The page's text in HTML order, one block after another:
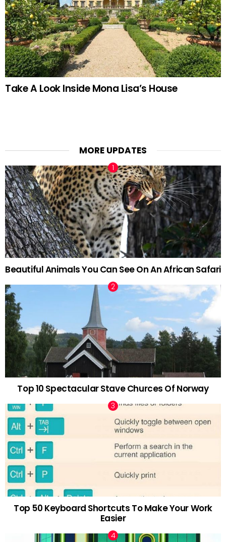
Take A Look Inside Mona Lisa’s House
MORE UPDATES
Beautiful Animals You Can See On An African Safari
Top 10 Spectacular Stave Churces Of Norway
Top 50 Keyboard Shortcuts To Make Your Work
Easier